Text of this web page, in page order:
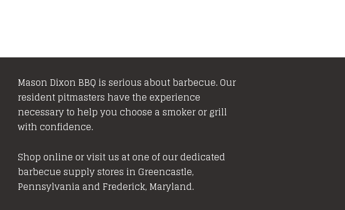
Mason Dixon BBQ is serious about barbecue. Our
resident pitmasters have the experience
necessary to help you choose a smoker or grill
with confidence.
Shop online or visit us at one of our dedicated
barbecue supply stores in Greencastle,
Pennsylvania and Frederick, Maryland.